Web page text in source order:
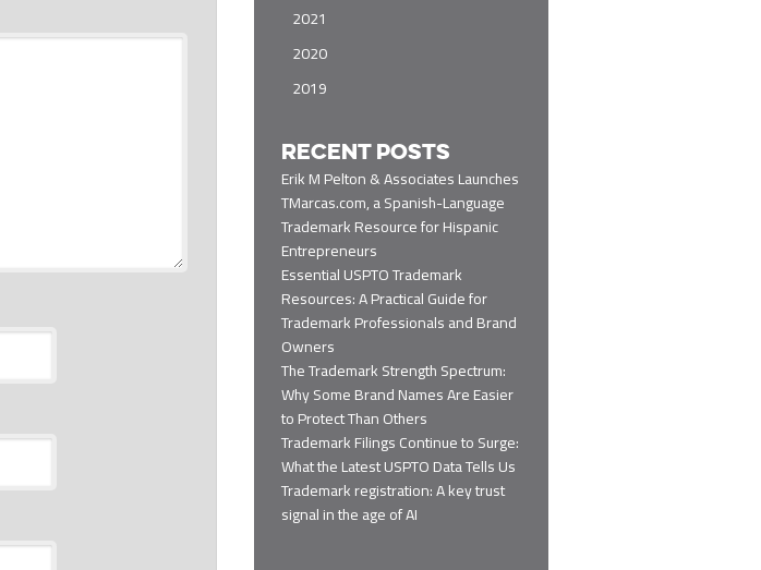
2021
2020
2019
RECENT POSTS
Erik M Pelton & Associates Launches
TMarcas.com, a Spanish-Language
Trademark Resource for Hispanic
Entrepreneurs
Essential USPTO Trademark
Resources: A Practical Guide for
Trademark Professionals and Brand
Owners
The Trademark Strength Spectrum:
Why Some Brand Names Are Easier
to Protect Than Others
Trademark Filings Continue to Surge:
What the Latest USPTO Data Tells Us
Trademark registration: A key trust
signal in the age of AI